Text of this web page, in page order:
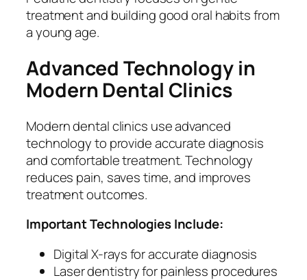
treatment and building good oral habits from
a young age.
Advanced Technology in
Modern Dental Clinics
Modern dental clinics use advanced
technology to provide accurate diagnosis
and comfortable treatment. Technology
reduces pain, saves time, and improves
treatment outcomes.
Important Technologies Include:
Digital X-rays for accurate diagnosis
Laser dentistry for painless procedures